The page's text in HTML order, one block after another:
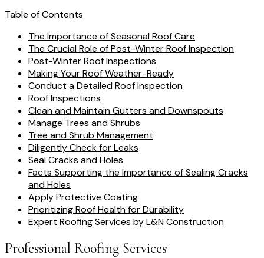
Table of Contents
The Importance of Seasonal Roof Care
The Crucial Role of Post-Winter Roof Inspection
Post-Winter Roof Inspections
Making Your Roof Weather-Ready
Conduct a Detailed Roof Inspection
Roof Inspections
Clean and Maintain Gutters and Downspouts
Manage Trees and Shrubs
Tree and Shrub Management
Diligently Check for Leaks
Seal Cracks and Holes
Facts Supporting the Importance of Sealing Cracks
and Holes
Apply Protective Coating
Prioritizing Roof Health for Durability
Expert Roofing Services by L&N Construction
Professional Roofing Services